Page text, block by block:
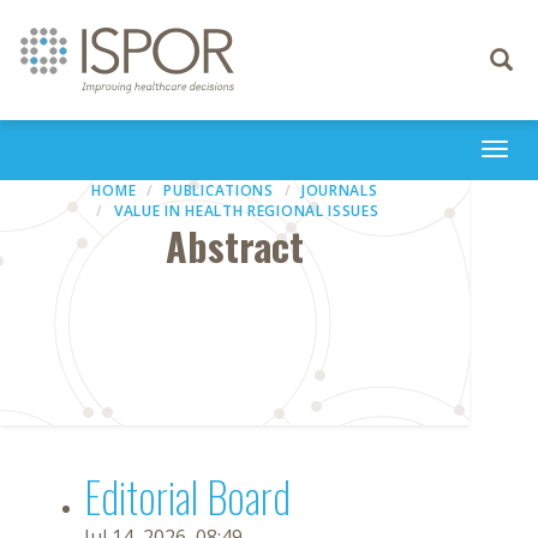
Toggle
HOME PUBLICATIONS
JOURNALS
VALUE IN HEALTH REGIONAL ISSUES
Abstract
Editorial Board